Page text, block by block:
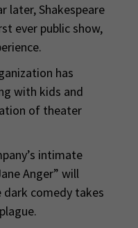
later, Shakespeare
ever public show,
has
with kids and
of theater
intimate
Anger” will
dark comedy takes